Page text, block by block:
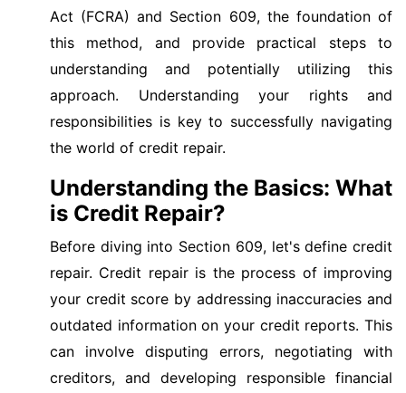
Act (FCRA) and Section 609, the foundation of
this method, and provide practical steps to
understanding and potentially utilizing this
approach. Understanding your rights and
responsibilities is key to successfully navigating
the world of credit repair.
Understanding the Basics: What
is Credit Repair?
Before diving into Section 609, let's define credit
repair. Credit repair is the process of improving
your credit score by addressing inaccuracies and
outdated information on your credit reports. This
can involve disputing errors, negotiating with
creditors, and developing responsible financial